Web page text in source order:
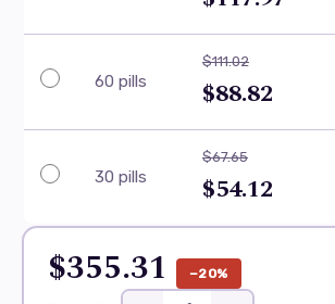
60 pills
$111.02
$88.82
30 pills
$67.65
$54.12
$355.31 −20%